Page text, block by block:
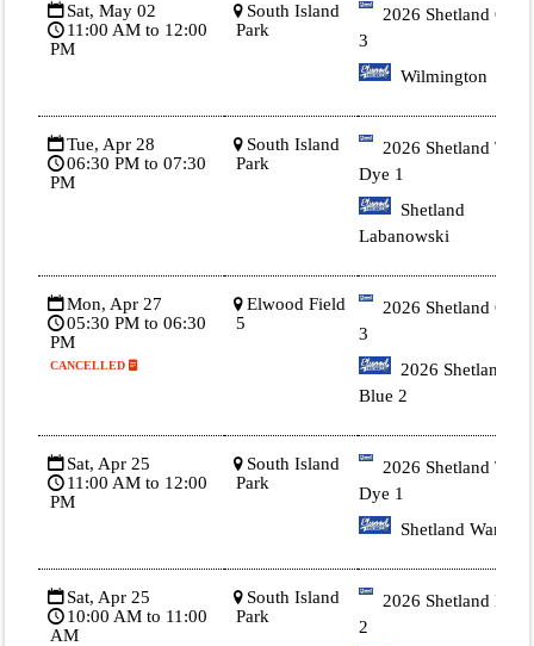
Sat, May 02
11:00 AM to 12:00
PM
South Island
Park
2026 Shetland Gold
3
Wilmington
Tue, Apr 28
06:30 PM to 07:30
PM
South Island
Park
2026 Shetland Tie
Dye 1
Shetland
Labanowski
Mon, Apr 27
05:30 PM to 06:30
PM
CANCELLED
Elwood Field
5
2026 Shetland Gold
3
2026 Shetland
Blue 2
Sat, Apr 25
11:00 AM to 12:00
PM
South Island
Park
2026 Shetland Tie
Dye 1
Shetland Warren
Sat, Apr 25
10:00 AM to 11:00
AM
South Island
Park
2026 Shetland Blue
2